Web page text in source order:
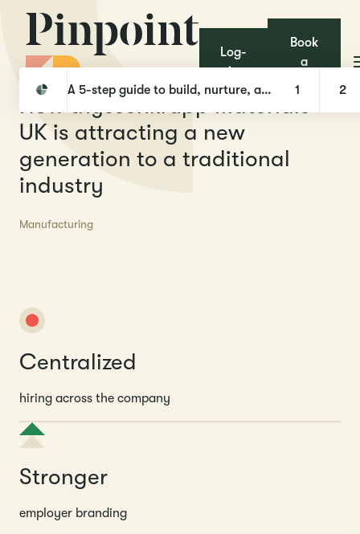
Log-
in
Book
a
A 5-step guide to build, nurture, and hire with Talent Pools 1 2
How thyssenkrupp Materials
UK is attracting a new
generation to a traditional
industry
Manufacturing
Centralized
hiring across the company
Stronger
employer branding